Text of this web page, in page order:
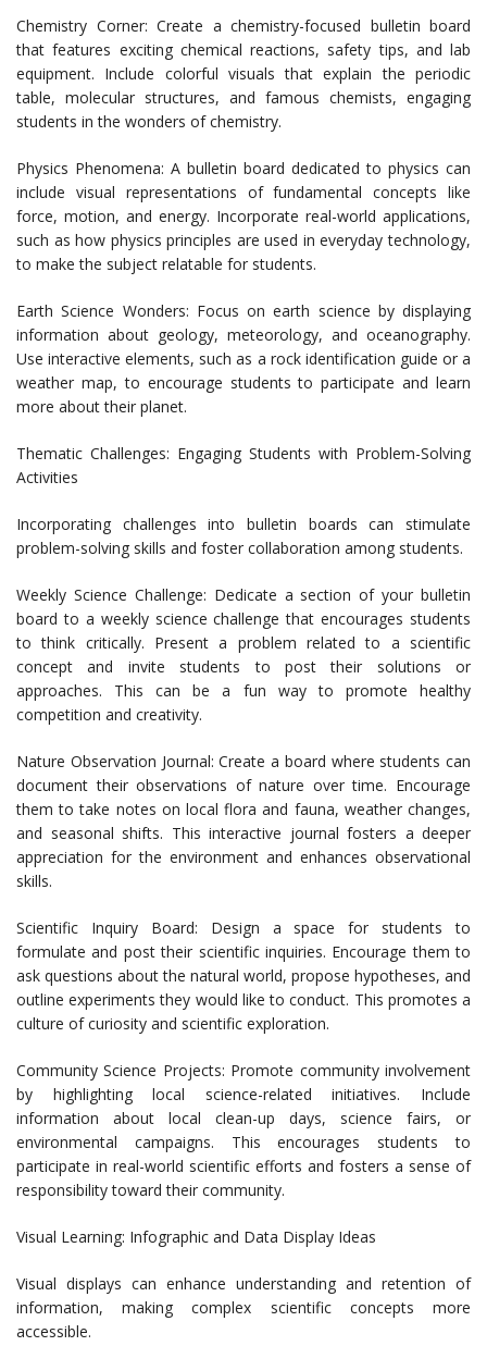
Chemistry Corner: Create a chemistry-focused bulletin board
that features exciting chemical reactions, safety tips, and lab
equipment. Include colorful visuals that explain the periodic
table, molecular structures, and famous chemists, engaging
students in the wonders of chemistry.
Physics Phenomena: A bulletin board dedicated to physics can
include visual representations of fundamental concepts like
force, motion, and energy. Incorporate real-world applications,
such as how physics principles are used in everyday technology,
to make the subject relatable for students.
Earth Science Wonders: Focus on earth science by displaying
information about geology, meteorology, and oceanography.
Use interactive elements, such as a rock identification guide or a
weather map, to encourage students to participate and learn
more about their planet.
Thematic Challenges: Engaging Students with Problem-Solving
Activities
Incorporating challenges into bulletin boards can stimulate
problem-solving skills and foster collaboration among students.
Weekly Science Challenge: Dedicate a section of your bulletin
board to a weekly science challenge that encourages students
to think critically. Present a problem related to a scientific
concept and invite students to post their solutions or
approaches. This can be a fun way to promote healthy
competition and creativity.
Nature Observation Journal: Create a board where students can
document their observations of nature over time. Encourage
them to take notes on local flora and fauna, weather changes,
and seasonal shifts. This interactive journal fosters a deeper
appreciation for the environment and enhances observational
skills.
Scientific Inquiry Board: Design a space for students to
formulate and post their scientific inquiries. Encourage them to
ask questions about the natural world, propose hypotheses, and
outline experiments they would like to conduct. This promotes a
culture of curiosity and scientific exploration.
Community Science Projects: Promote community involvement
by highlighting local science-related initiatives. Include
information about local clean-up days, science fairs, or
environmental campaigns. This encourages students to
participate in real-world scientific efforts and fosters a sense of
responsibility toward their community.
Visual Learning: Infographic and Data Display Ideas
Visual displays can enhance understanding and retention of
information, making complex scientific concepts more
accessible.